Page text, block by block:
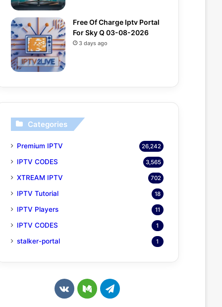
Free Of Charge Iptv Portal
For Sky Q 03-08-2026
3 days ago
Categories
Premium IPTV 26,242
IPTV CODES 3,565
XTREAM IPTV 702
IPTV Tutorial 18
IPTV Players 11
IPTV CODES 1
stalker-portal 1
v
M
T